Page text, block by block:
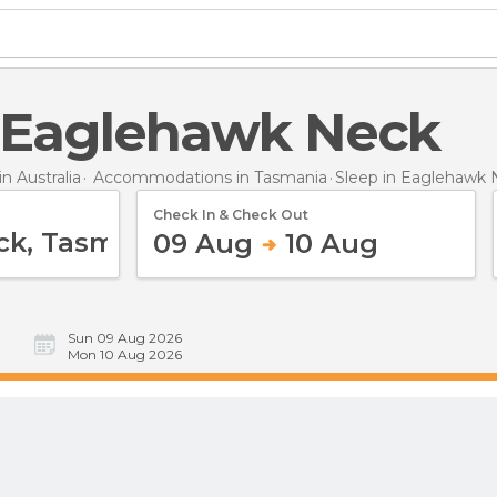
Eaglehawk Neck
Australia Accommodations in Tasmania Sleep in Eaglehawk
Check In & Check Out
09 Aug 10 Aug
Sun 09 Aug 2026
Mon 10 Aug 2026